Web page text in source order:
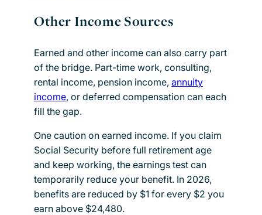
Other Income Sources
Earned and other income can also carry part
of the bridge. Part-time work, consulting,
rental income, pension income, annuity
income, or deferred compensation can each
fill the gap.
One caution on earned income. If you claim
Social Security before full retirement age
and keep working, the earnings test can
temporarily reduce your benefit. In 2026,
benefits are reduced by $1 for every $2 you
earn above $24,480.